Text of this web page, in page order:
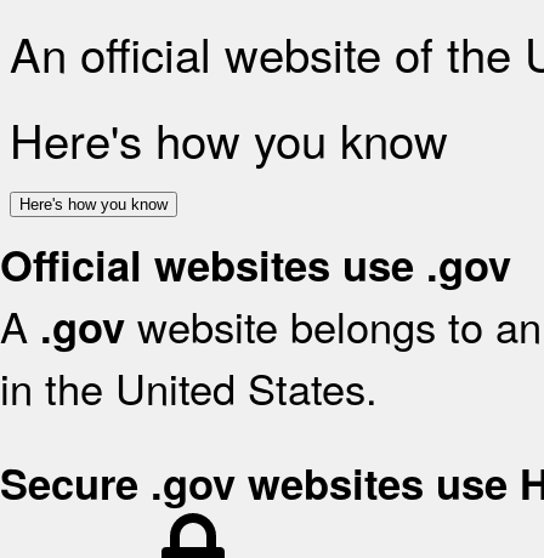
An official website of the
Here's how you know
Here's how you know
Official websites use .gov
A .gov website belongs to
in the United States.
Secure .gov websites use